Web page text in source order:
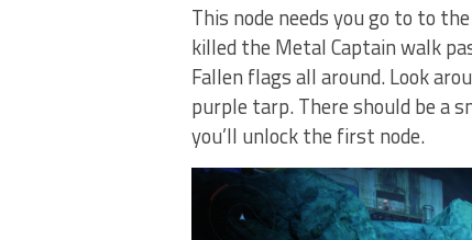
This node needs you go to to the
killed the Metal Captain walk
Fallen flags all around. Look
purple tarp. There should be a
you’ll unlock the first node.